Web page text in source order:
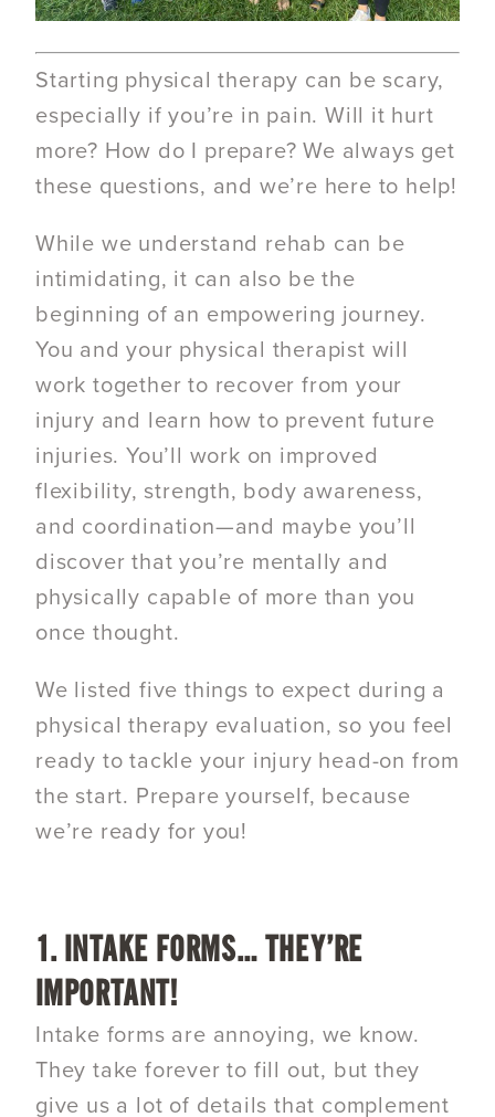
Starting physical therapy can be scary,
especially if you’re in pain. Will it hurt
more? How do I prepare? We always get
these questions, and we’re here to help!
While we understand rehab can be
intimidating, it can also be the
beginning of an empowering journey.
You and your physical therapist will
work together to recover from your
injury and learn how to prevent future
injuries. You’ll work on improved
flexibility, strength, body awareness,
and coordination—and maybe you’ll
discover that you’re mentally and
physically capable of more than you
once thought.
We listed five things to expect during a
physical therapy evaluation, so you feel
ready to tackle your injury head-on from
the start. Prepare yourself, because
we’re ready for you!
1. INTAKE FORMS… THEY’RE
IMPORTANT!
Intake forms are annoying, we know.
They take forever to fill out, but they
give us a lot of details that complement